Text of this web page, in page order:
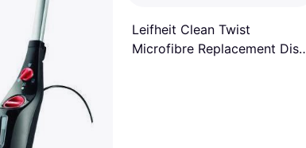
Leifheit Clean Twist
Microfibre Replacement Disc